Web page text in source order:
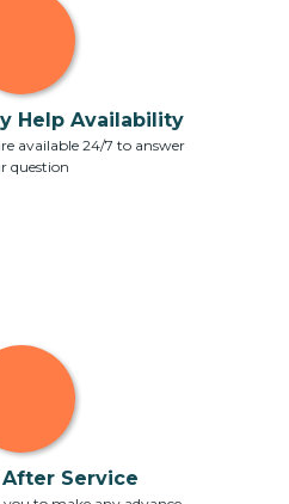
Help Availability
available 24/7 to answer
question
Service